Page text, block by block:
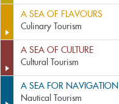
A SEA OF FLAVOURS
Culinary Tourism
A SEA OF CULTURE
Cultural Tourism
A SEA FOR NAVIGATION
Nautical Tourism